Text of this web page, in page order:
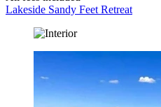
Lakeside Sandy Feet Retreat